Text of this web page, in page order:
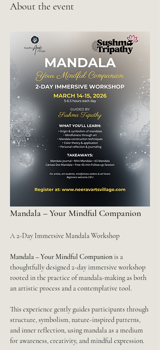
About the event
Mandala – Your Mindful Companion
A 2-Day Immersive Mandala Workshop
Mandala – Your Mindful Companion is a
thoughtfully designed 2-day immersive workshop
rooted in the practice of mandala-making as both
an artistic process and a contemplative tool.
This experience gently guides participants through
structure, symbolism, nature-inspired patterns,
and inner reflection, using mandala as a medium
for awareness, creativity, and mindful expression.